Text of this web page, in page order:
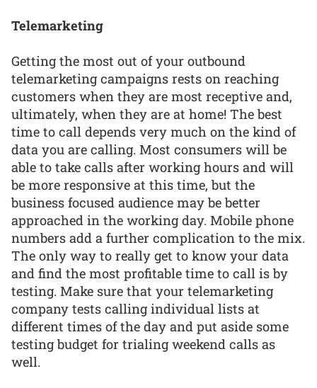
Telemarketing
Getting the most out of your outbound
telemarketing campaigns rests on reaching
customers when they are most receptive and,
ultimately, when they are at home! The best
time to call depends very much on the kind of
data you are calling. Most consumers will be
able to take calls after working hours and will
be more responsive at this time, but the
business focused audience may be better
approached in the working day. Mobile phone
numbers add a further complication to the mix.
The only way to really get to know your data
and find the most profitable time to call is by
testing. Make sure that your telemarketing
company tests calling individual lists at
different times of the day and put aside some
testing budget for trialing weekend calls as
well.